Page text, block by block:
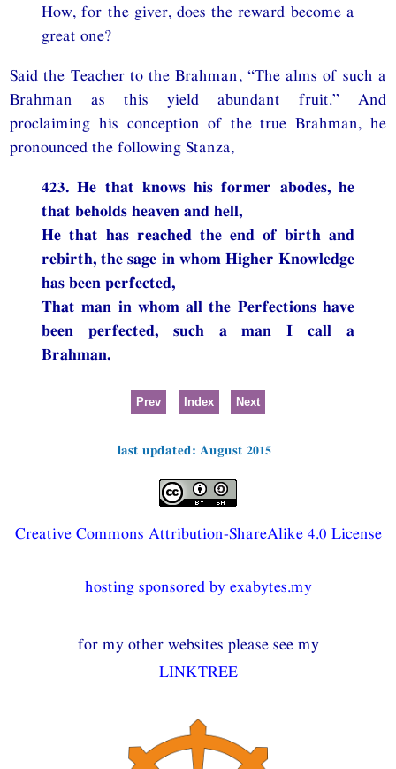
How, for the giver, does the reward become a
great one?
Said the Teacher to the Brahman, “The alms of such a
Brahman as this yield abundant fruit.” And
proclaiming his conception of the true Brahman, he
pronounced the following Stanza,
423. He that knows his former abodes, he
that beholds heaven and hell,
He that has reached the end of birth and
rebirth, the sage in whom Higher Knowledge
has been perfected,
That man in whom all the Perfections have
been perfected, such a man I call a
Brahman.
Prev Index Next
last updated: August 2015
Creative Commons Attribution-ShareAlike 4.0 License
hosting sponsored by exabytes.my
for my other websites please see my
LINKTREE